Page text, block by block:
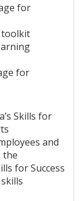
for
toolkit
for
Skills for
and
the
for Success